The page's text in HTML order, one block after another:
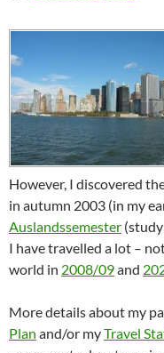
However, I discovered
in autumn 2003 (in my
Auslandssemester
I have travelled a lot –
world in 2008/09and
More details about my
Plan and/or myTravel